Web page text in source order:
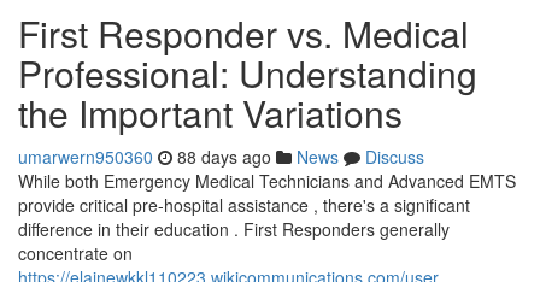
First Responder vs. Medical
Professional: Understanding
the Important Variations
umarwern950360 88 days ago News
Discuss
While both Emergency Medical Technicians and Advanced EMTS
provide critical pre-hospital assistance , there's a significant
difference in their education . First Responders generally
concentrate on
https://elainewkkl110223.wikicommunications.com/user